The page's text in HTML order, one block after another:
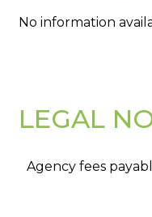
No information
LEGAL
Agency fees